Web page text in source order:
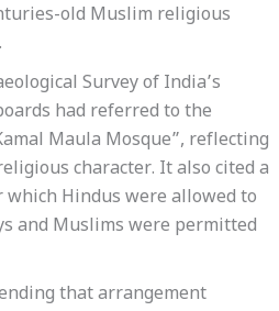
old Muslim religious
Survey of India’s
had referred to the
Maula Mosque”, reflecting
character. It also cited a
which Hindus were allowed to
and Muslims were permitted
that arrangement